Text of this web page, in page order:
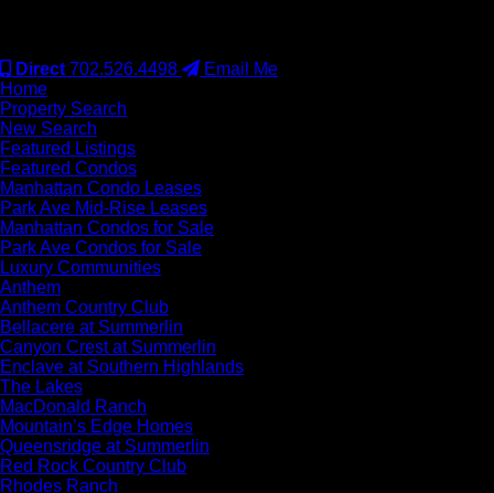
Direct 702.526.4498
Email Me
Home
Property Search
New Search
Featured Listings
Featured Condos
Manhattan Condo Leases
Park Ave Mid-Rise Leases
Manhattan Condos for Sale
Park Ave Condos for Sale
Luxury Communities
Anthem
Anthem Country Club
Bellacere at Summerlin
Canyon Crest at Summerlin
Enclave at Southern Highlands
The Lakes
MacDonald Ranch
Mountain’s Edge Homes
Queensridge at Summerlin
Red Rock Country Club
Rhodes Ranch